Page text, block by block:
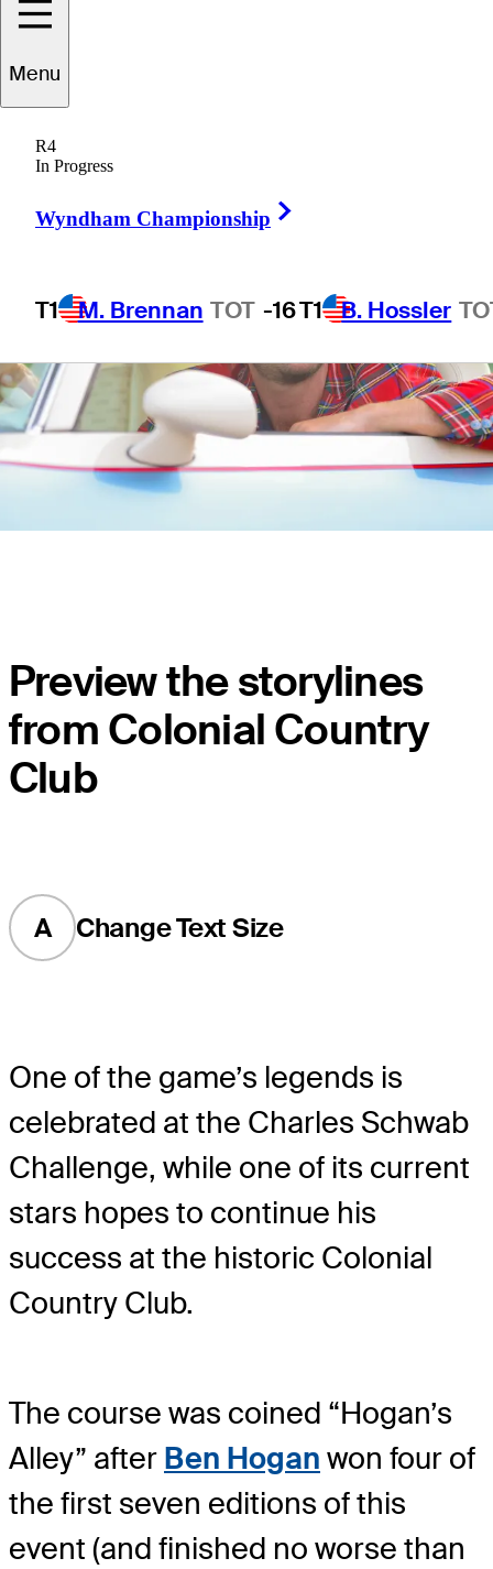
Menu
R4
In Progress
Wyndham Championship
T1 M. Brennan TOT -16T1 B. Hossler
6 Min Read
Preview the storylines
from Colonial Country
Club
A Change Text Size
One of the game’s legends is
celebrated at the Charles Schwab
Challenge, while one of its current
stars hopes to continue his
success at the historic Colonial
Country Club.
The course was coined “Hogan’s
Alley” after Ben Hogan won four of
the first seven editions of this
event (and finished no worse than